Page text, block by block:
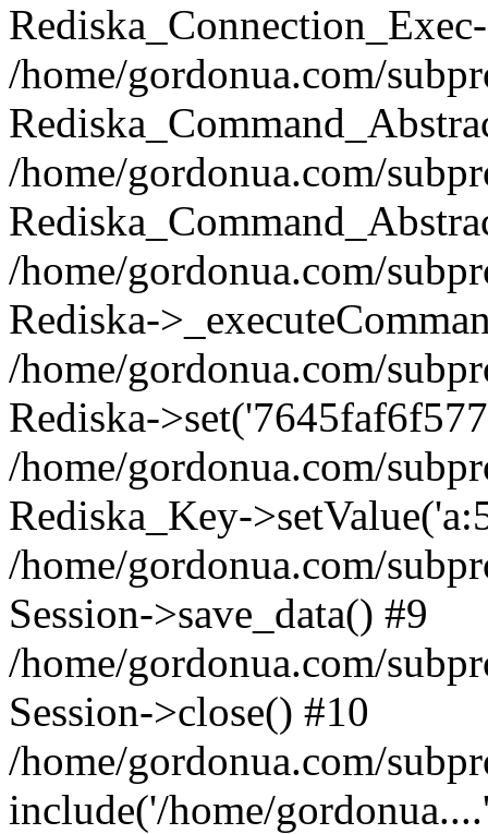
/home/gordonua.com/
/home/gordonua.com/
/home/gordonua.com/
Rediska-
/home/gordonua.com/
Rediska-
/home/gordonua.com/
Rediska_Key-
/home/gordonua.com/
Session->save_data() #9
/home/gordonua.com/
Session->close() #10
/home/gordonua.com/
include('/home/